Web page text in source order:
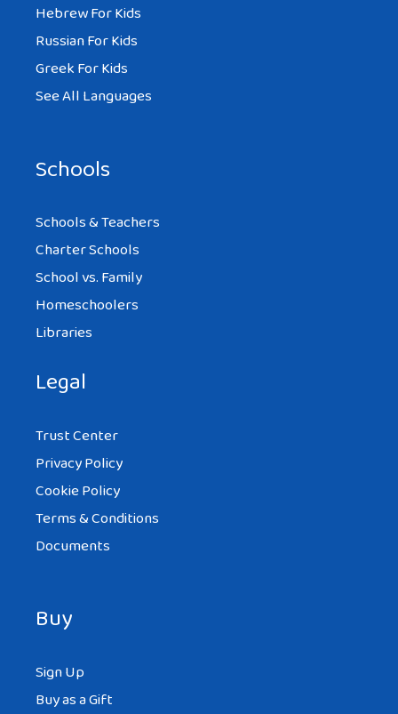
Hebrew For Kids
Russian For Kids
Greek For Kids
See All Languages
Schools
Schools & Teachers
Charter Schools
School vs. Family
Homeschoolers
Libraries
Legal
Trust Center
Privacy Policy
Cookie Policy
Terms & Conditions
Documents
Buy
Sign Up
Buy as a Gift